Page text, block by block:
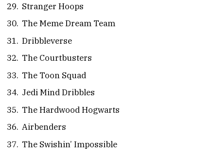
Stranger Hoops
The Meme Dream Team
Dribbleverse
The Courtbusters
The Toon Squad
Jedi Mind Dribbles
The Hardwood Hogwarts
Airbenders
The Swishin’ Impossible